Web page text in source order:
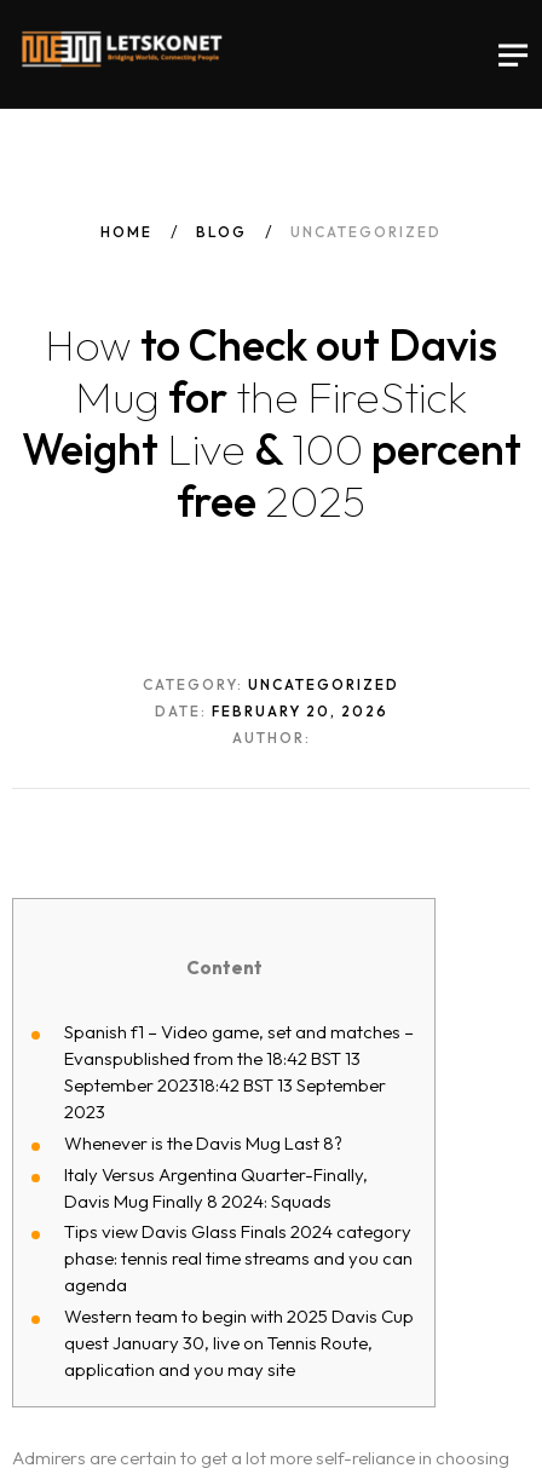
HOME BLOG UNCATEGORIZED
How to Check out Davis
Mug forthe FireStick
Weight Live &100 percent
free 2025
CATEGORY: UNCATEGORIZED
DATE: FEBRUARY 20, 2026
AUTHOR:
Content
Spanish f1 – Video game, set and matches –
Evanspublished from the 18:42 BST 13
September 202318:42 BST 13 September
2023
Whenever is the Davis Mug Last 8?
Italy Versus Argentina Quarter-Finally,
Davis Mug Finally 8 2024: Squads
Tips view Davis Glass Finals 2024 category
phase: tennis real time streams and you can
agenda
Western team to begin with 2025 Davis Cup
quest January 30, live on Tennis Route,
application and you may site
Admirers are certain to get a lot more self-reliance in choosing